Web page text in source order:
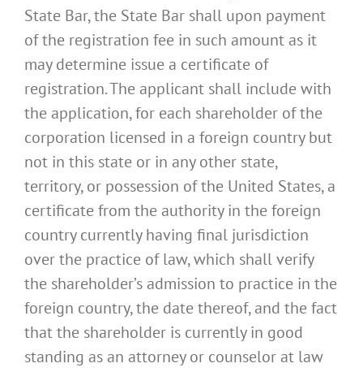
State Bar, the State Bar shall upon payment
of the registration fee in such amount as it
may determine issue a certificate of
registration. The applicant shall include with
the application, for each shareholder of the
corporation licensed in a foreign country but
not in this state or in any other state,
territory, or possession of the United States, a
certificate from the authority in the foreign
country currently having final jurisdiction
over the practice of law, which shall verify
the shareholder’s admission to practice in the
foreign country, the date thereof, and the fact
that the shareholder is currently in good
standing as an attorney or counselor at law